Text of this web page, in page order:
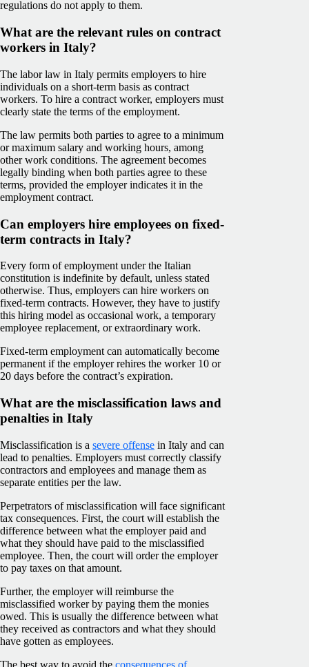
regulations do not apply to them.
What are the relevant rules on contract
workers in Italy?
The labor law in Italy permits employers to hire
individuals on a short-term basis as contract
workers. To hire a contract worker, employers must
clearly state the terms of the employment.
The law permits both parties to agree to a minimum
or maximum salary and working hours, among
other work conditions. The agreement becomes
legally binding when both parties agree to these
terms, provided the employer indicates it in the
employment contract.
Can employers hire employees on fixed-
term contracts in Italy?
Every form of employment under the Italian
constitution is indefinite by default, unless stated
otherwise. Thus, employers can hire workers on
fixed-term contracts. However, they have to justify
this hiring model as occasional work, a temporary
employee replacement, or extraordinary work.
Fixed-term employment can automatically become
permanent if the employer rehires the worker 10 or
20 days before the contract’s expiration.
What are the misclassification laws and
penalties in Italy
Misclassification is a severe offense in Italy and can
lead to penalties. Employers must correctly classify
contractors and employees and manage them as
separate entities per the law.
Perpetrators of misclassification will face significant
tax consequences. First, the court will establish the
difference between what the employer paid and
what they should have paid to the misclassified
employee. Then, the court will order the employer
to pay taxes on that amount.
Further, the employer will reimburse the
misclassified worker by paying them the monies
owed. This is usually the difference between what
they received as contractors and what they should
have gotten as employees.
The best way to avoid the consequences of